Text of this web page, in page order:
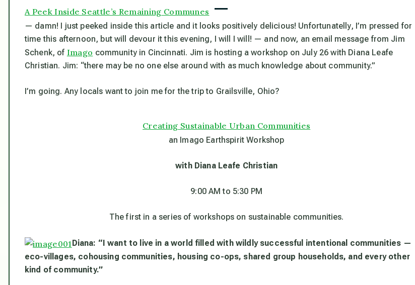
A Peek Inside Seattle’s Remaining Communes —
— damn! I just peeked inside this article and it looks positively delicious! Unfortunatelly, I’m pressed for
time this afternoon, but will devour it this evening, I will I will! — and now, an email message from Jim
Schenk, of Imago community in Cincinnati. Jim is hosting a workshop on July 26 with Diana Leafe
Christian. Jim: “there may be no one else around with as much knowledge about community.”
I’m going. Any locals want to join me for the trip to Grailsville, Ohio?
Creating Sustainable Urban Communities
an Imago Earthspirit Workshop
with Diana Leafe Christian
9:00 AM to 5:30 PM
The first in a series of workshops on sustainable communities.
Diana: “I want to live in a world filled with wildly successful intentional communities —
eco-villages, cohousing communities, housing co-ops, shared group households, and every other
kind of community.”